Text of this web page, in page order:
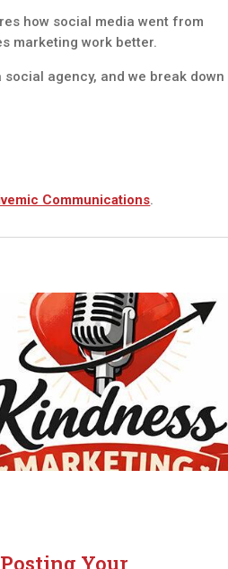
how social media went from
marketing work better.
agency, and we break down
Communications.
Your